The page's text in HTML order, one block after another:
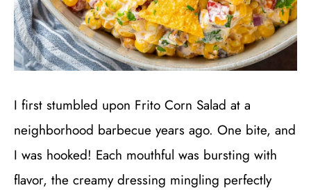
I first stumbled upon Frito Corn Salad at a
neighborhood barbecue years ago. One bite, and
I was hooked! Each mouthful was bursting with
flavor, the creamy dressing mingling perfectly